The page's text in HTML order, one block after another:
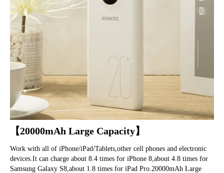
【20000mAh Large Capacity】
devices.It can charge about 8.4 times for iPhone 8,about 4.8 times for
Samsung Galaxy S8,about 1.8 times for iPad Pro.20000mAh Large